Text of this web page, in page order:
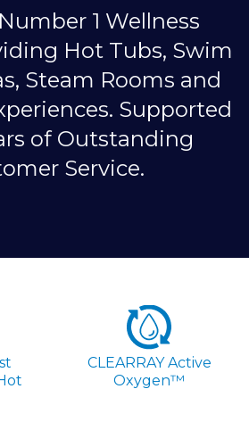
1 Wellness
Hot Tubs, Swim
Steam Rooms and
Supported
of Outstanding
Service.
CLEARRAY Active
Oxygen™